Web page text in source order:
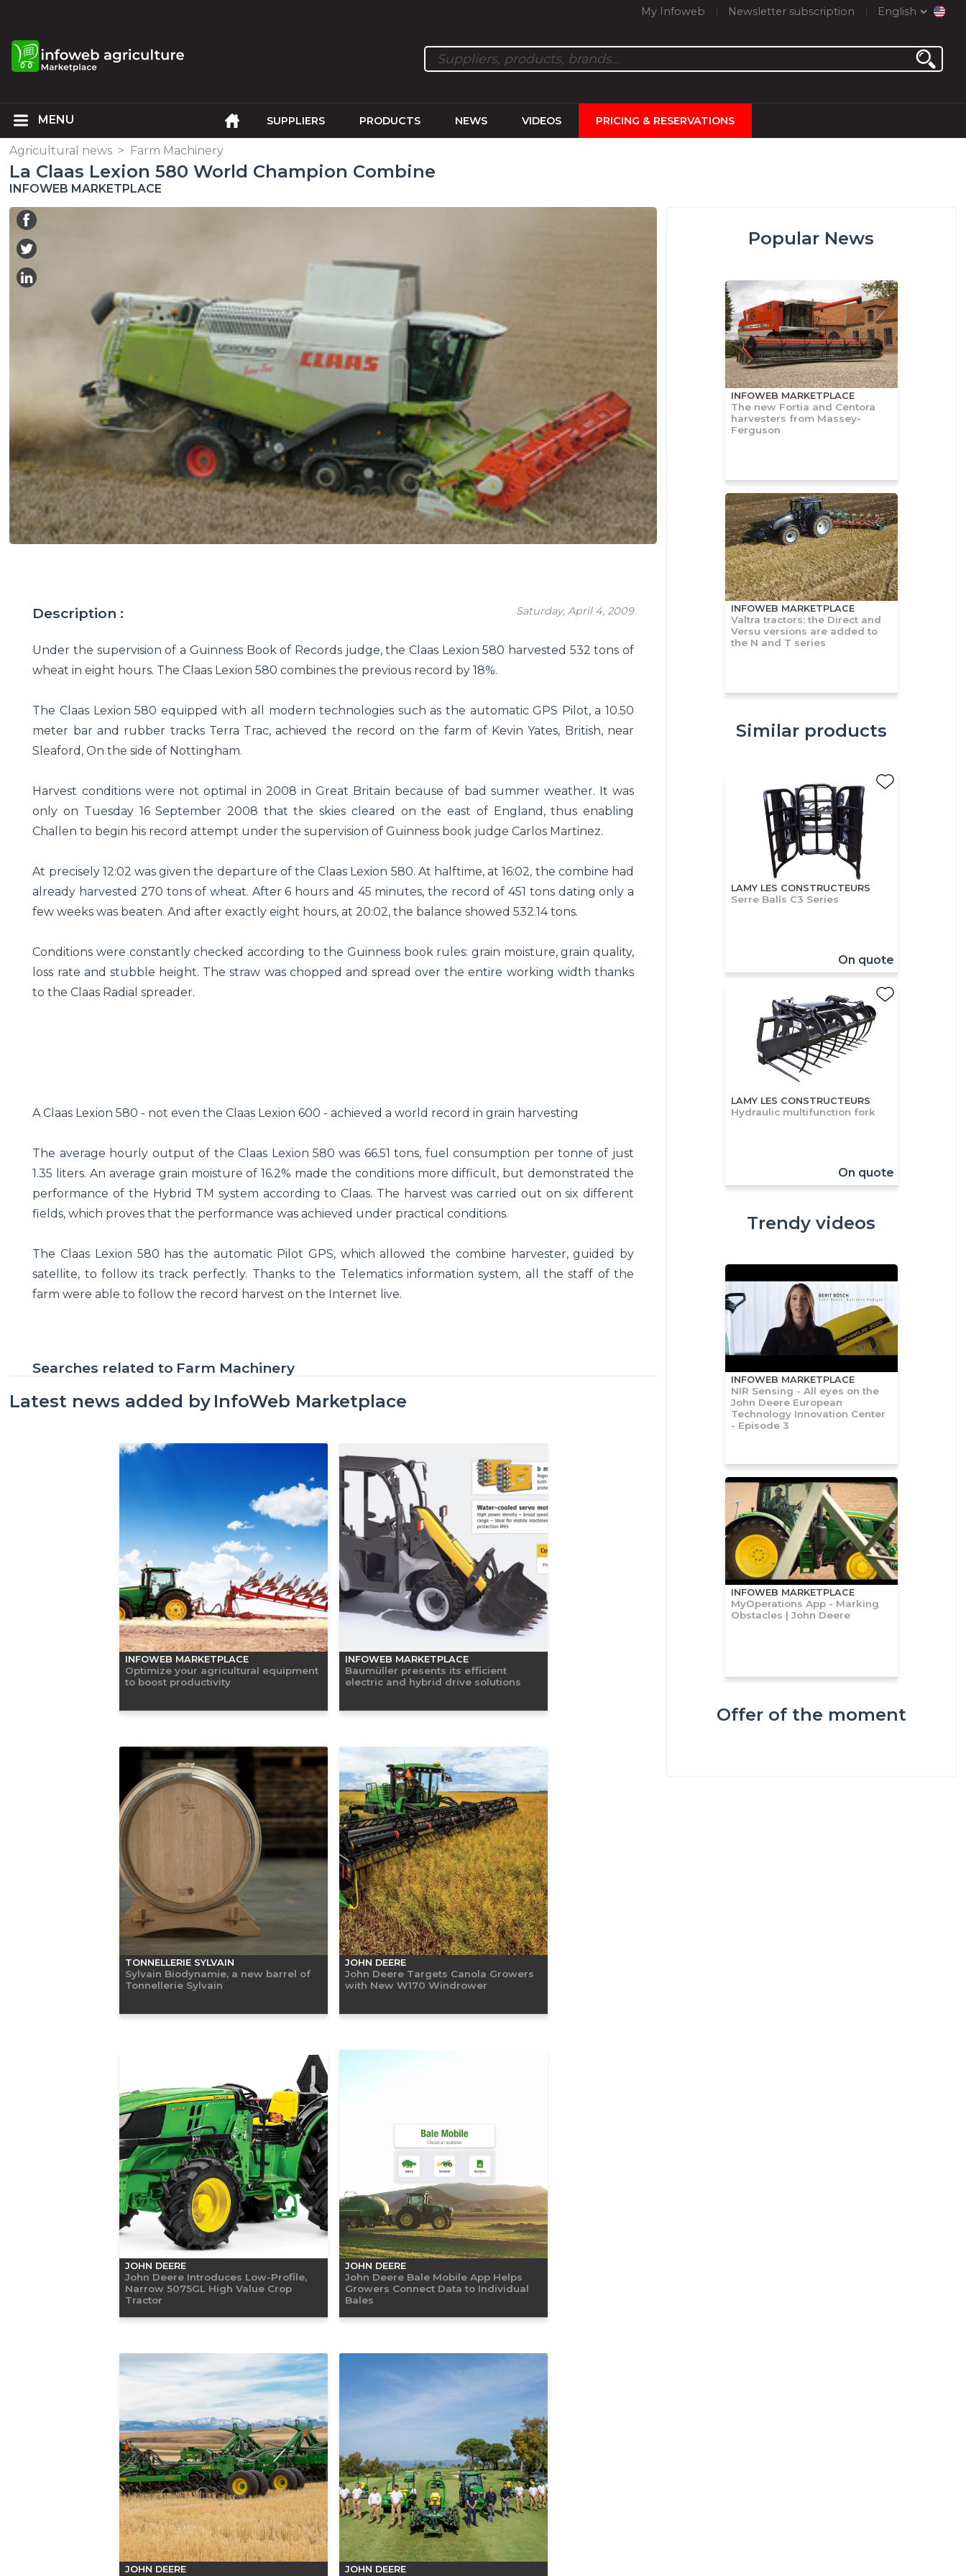
My Infoweb Newsletter subscription English
SUPPLIERS PRODUCTS NEWS VIDEOS PRICING & RESERVATIONS
Agricultural news > Farm Machinery
La Claas Lexion 580 World Champion Combine
INFOWEB MARKETPLACE
Saturday, April 4, 2009
Description :
Under the supervision of a Guinness Book of Records judge, the Claas Lexion 580 harvested 532 tons of
wheat in eight hours. The Claas Lexion 580 combines the previous record by 18%.
The Claas Lexion 580 equipped with all modern technologies such as the automatic GPS Pilot, a 10.50
meter bar and rubber tracks Terra Trac, achieved the record on the farm of Kevin Yates, British, near
Sleaford, On the side of Nottingham.
Harvest conditions were not optimal in 2008 in Great Britain because of bad summer weather. It was
only on Tuesday 16 September 2008 that the skies cleared on the east of England, thus enabling
Challen to begin his record attempt under the supervision of Guinness book judge Carlos Martinez.
At precisely 12:02 was given the departure of the Claas Lexion 580. At halftime, at 16:02, the combine had
already harvested 270 tons of wheat. After 6 hours and 45 minutes, the record of 451 tons dating only a
few weeks was beaten. And after exactly eight hours, at 20:02, the balance showed 532.14 tons.
Conditions were constantly checked according to the Guinness book rules: grain moisture, grain quality,
loss rate and stubble height. The straw was chopped and spread over the entire working width thanks
to the Claas Radial spreader.
A Claas Lexion 580 - not even the Claas Lexion 600 - achieved a world record in grain harvesting
The average hourly output of the Claas Lexion 580 was 66.51 tons, fuel consumption per tonne of just
1.35 liters. An average grain moisture of 16.2% made the conditions more difficult, but demonstrated the
performance of the Hybrid TM system according to Claas. The harvest was carried out on six different
fields, which proves that the performance was achieved under practical conditions.
The Claas Lexion 580 has the automatic Pilot GPS, which allowed the combine harvester, guided by
satellite, to follow its track perfectly. Thanks to the Telematics information system, all the staff of the
farm were able to follow the record harvest on the Internet live.
Searches related to Farm Machinery
Latest news added by InfoWeb Marketplace
INFOWEB MARKETPLACE
Optimize your agricultural equipment
to boost productivity
INFOWEB MARKETPLACE
Baumüller presents its efficient
electric and hybrid drive solutions
TONNELLERIE SYLVAIN
Sylvain Biodynamie, a new barrel of
Tonnellerie Sylvain
JOHN DEERE
John Deere Targets Canola Growers
with New W170 Windrower
JOHN DEERE
John Deere Introduces Low-Profile,
Narrow 5075GL High Value Crop
Tractor
JOHN DEERE
John Deere Bale Mobile App Helps
Growers Connect Data to Individual
Bales
JOHN DEERE JOHN DEERE
Popular News
INFOWEB MARKETPLACE
The new Fortia and Centora
harvesters from Massey-
Ferguson
INFOWEB MARKETPLACE
Valtra tractors: the Direct and
Versu versions are added to
the N and T series
Similar products
LAMY LES CONSTRUCTEURS
Serre Balls C3 Series
On quote
LAMY LES CONSTRUCTEURS
Hydraulic multifunction fork
On quote
Trendy videos
INFOWEB MARKETPLACE
NIR Sensing - All eyes on the
John Deere European
Technology Innovation Center
- Episode 3
INFOWEB MARKETPLACE
MyOperations App - Marking
Obstacles | John Deere
Offer of the moment